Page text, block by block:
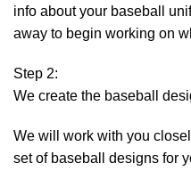
info about your baseball
away to begin working on
Step 2:
We create the baseball
We will work with you
set of baseball designs for